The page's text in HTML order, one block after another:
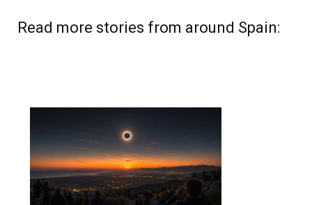
Read more stories from around Spain: